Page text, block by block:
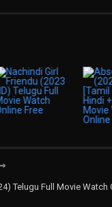
Telugu Full Movie Watch